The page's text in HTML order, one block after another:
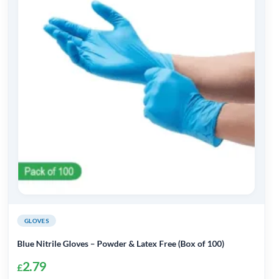
GLOVES
Blue Nitrile Gloves – Powder & Latex Free (Box of 100)
£2.79